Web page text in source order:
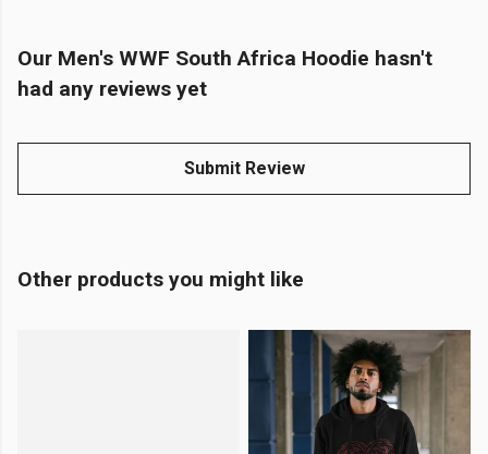
Our Men's WWF South Africa Hoodie hasn't
had any reviews yet
Submit Review
Other products you might like